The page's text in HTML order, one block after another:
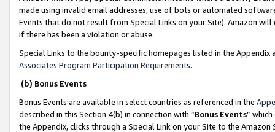
made using invalid email addresses, use of bots or automated
Events that do not result from Special Links on your Site). Amazon
if there has been a violation or abuse.
Special Links to the bounty-specific homepages listed in the
Associates Program Participation Requirements.
(b) Bonus Events
Bonus Events are available in select countries as referenced in the
described in this Section 4(b) in connection with “Bonus Events”
the Appendix, clicks through a Special Link on your Site to the